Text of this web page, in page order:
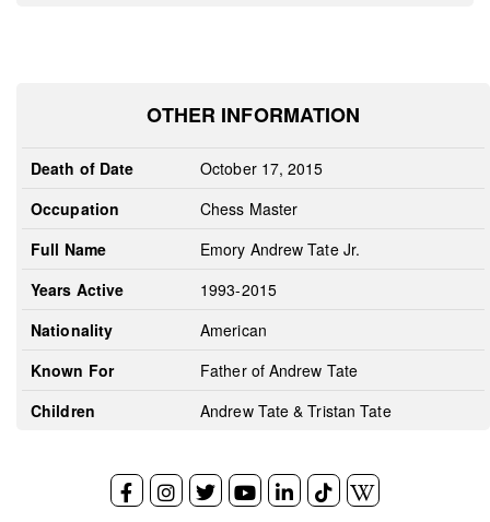
OTHER INFORMATION
Death of Date
October 17, 2015
Occupation
Chess Master
Full Name
Emory Andrew Tate Jr.
Years Active
1993-2015
Nationality
American
Known For
Father of Andrew Tate
Children
Andrew Tate & Tristan Tate